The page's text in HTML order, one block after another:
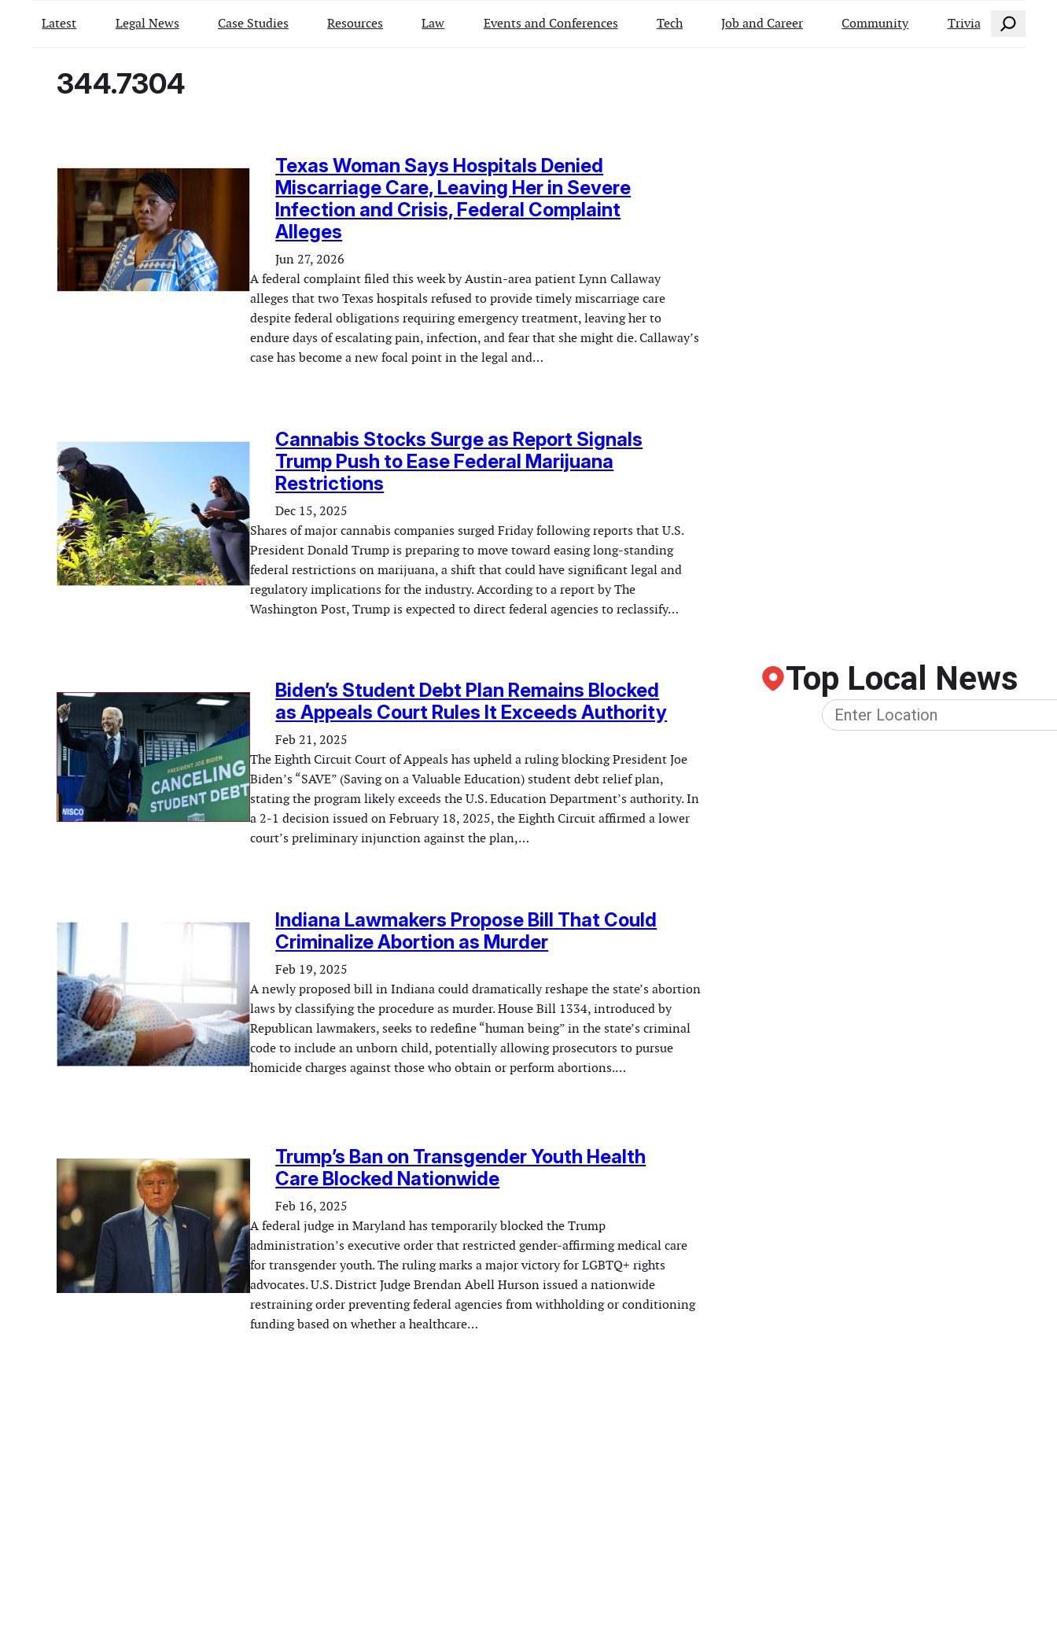
Latest Legal News Case Studies Resources Law Events and Conferences Tech Job and Career Community Trivia Search
344.7304
Texas Woman Says Hospitals Denied
Miscarriage Care, Leaving Her in Severe
Infection and Crisis, Federal Complaint
Alleges
Jun 27, 2026
A federal complaint filed this week by Austin-area patient Lynn Callaway
alleges that two Texas hospitals refused to provide timely miscarriage care
despite federal obligations requiring emergency treatment, leaving her to
endure days of escalating pain, infection, and fear that she might die. Callaway’s
case has become a new focal point in the legal and…
Cannabis Stocks Surge as Report Signals
Trump Push to Ease Federal Marijuana
Restrictions
Dec 15, 2025
Shares of major cannabis companies surged Friday following reports that U.S.
President Donald Trump is preparing to move toward easing long-standing
federal restrictions on marijuana, a shift that could have significant legal and
regulatory implications for the industry. According to a report by The
Washington Post, Trump is expected to direct federal agencies to reclassify…
Biden’s Student Debt Plan Remains Blocked
as Appeals Court Rules It Exceeds Authority
Feb 21, 2025
The Eighth Circuit Court of Appeals has upheld a ruling blocking President Joe
Biden’s “SAVE” (Saving on a Valuable Education) student debt relief plan,
stating the program likely exceeds the U.S. Education Department’s authority. In
a 2-1 decision issued on February 18, 2025, the Eighth Circuit affirmed a lower
court’s preliminary injunction against the plan,…
Indiana Lawmakers Propose Bill That Could
Criminalize Abortion as Murder
Feb 19, 2025
A newly proposed bill in Indiana could dramatically reshape the state’s abortion
laws by classifying the procedure as murder. House Bill 1334, introduced by
Republican lawmakers, seeks to redefine “human being” in the state’s criminal
code to include an unborn child, potentially allowing prosecutors to pursue
homicide charges against those who obtain or perform abortions.…
Trump’s Ban on Transgender Youth Health
Care Blocked Nationwide
Feb 16, 2025
A federal judge in Maryland has temporarily blocked the Trump
administration’s executive order that restricted gender-affirming medical care
for transgender youth. The ruling marks a major victory for LGBTQ+ rights
advocates. U.S. District Judge Brendan Abell Hurson issued a nationwide
restraining order preventing federal agencies from withholding or conditioning
funding based on whether a healthcare…